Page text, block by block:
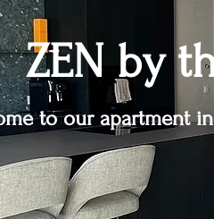
ZEN by
to our apartment